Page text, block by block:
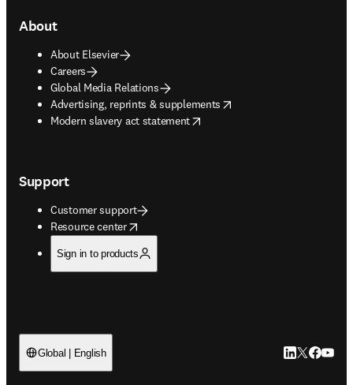
About
About Elsevier
Careers
Global Media Relations
Advertising, reprints & supplements
opens in new tab/window
Modern slavery act statement
opens in new tab/window
Support
Customer support
Resource center
opens in new tab/window
Sign in to products
Global | English LinkedIn
Twitter